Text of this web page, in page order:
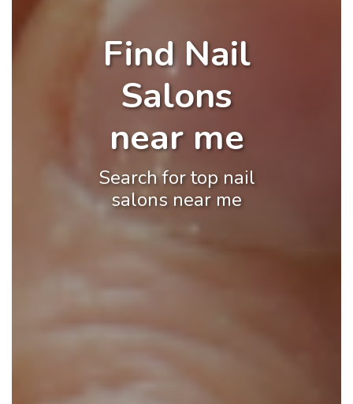
Find Nail
Salons
near me
Search for top nail
salons near me